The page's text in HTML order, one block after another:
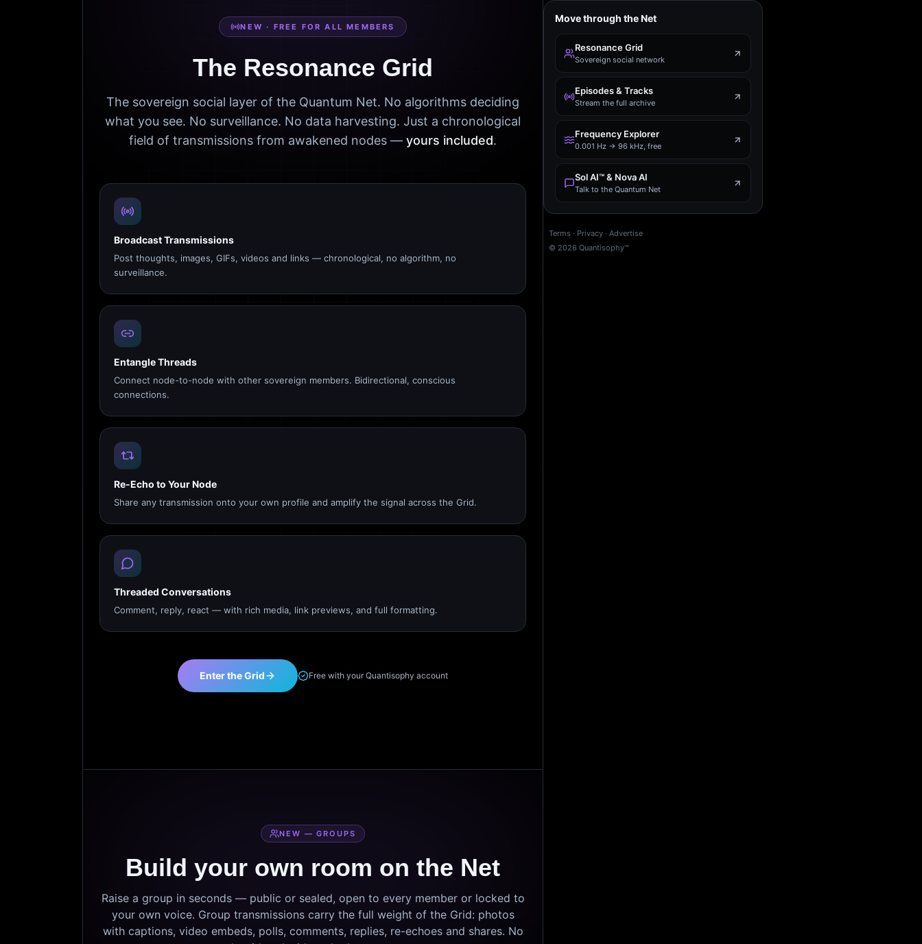
NEW · FREE FOR ALL MEMBERS
The Resonance Grid
The sovereign social layer of the Quantum Net. No algorithms deciding
what you see. No surveillance. No data harvesting. Just a chronological
field of transmissions from awakened nodes — yours included.
Broadcast Transmissions
Post thoughts, images, GIFs, videos and links — chronological, no algorithm, no
surveillance.
Entangle Threads
Connect node-to-node with other sovereign members. Bidirectional, conscious
connections.
Re-Echo to Your Node
Share any transmission onto your own profile and amplify the signal across the Grid.
Threaded Conversations
Comment, reply, react — with rich media, link previews, and full formatting.
Enter the Grid Free with your Quantisophy account
NEW — GROUPS
Build your own room on the Net
Raise a group in seconds — public or sealed, open to every member or locked to
your own voice. Group transmissions carry the full weight of the Grid: photos
with captions, video embeds, polls, comments, replies, re-echoes and shares. No
Move through the Net
Resonance Grid
Sovereign social network
Episodes & Tracks
Stream the full archive
Frequency Explorer
0.001 Hz → 96 kHz, free
Sol AI™ & Nova AI
Talk to the Quantum Net
Terms · Privacy · Advertise
© 2026 Quantisophy™